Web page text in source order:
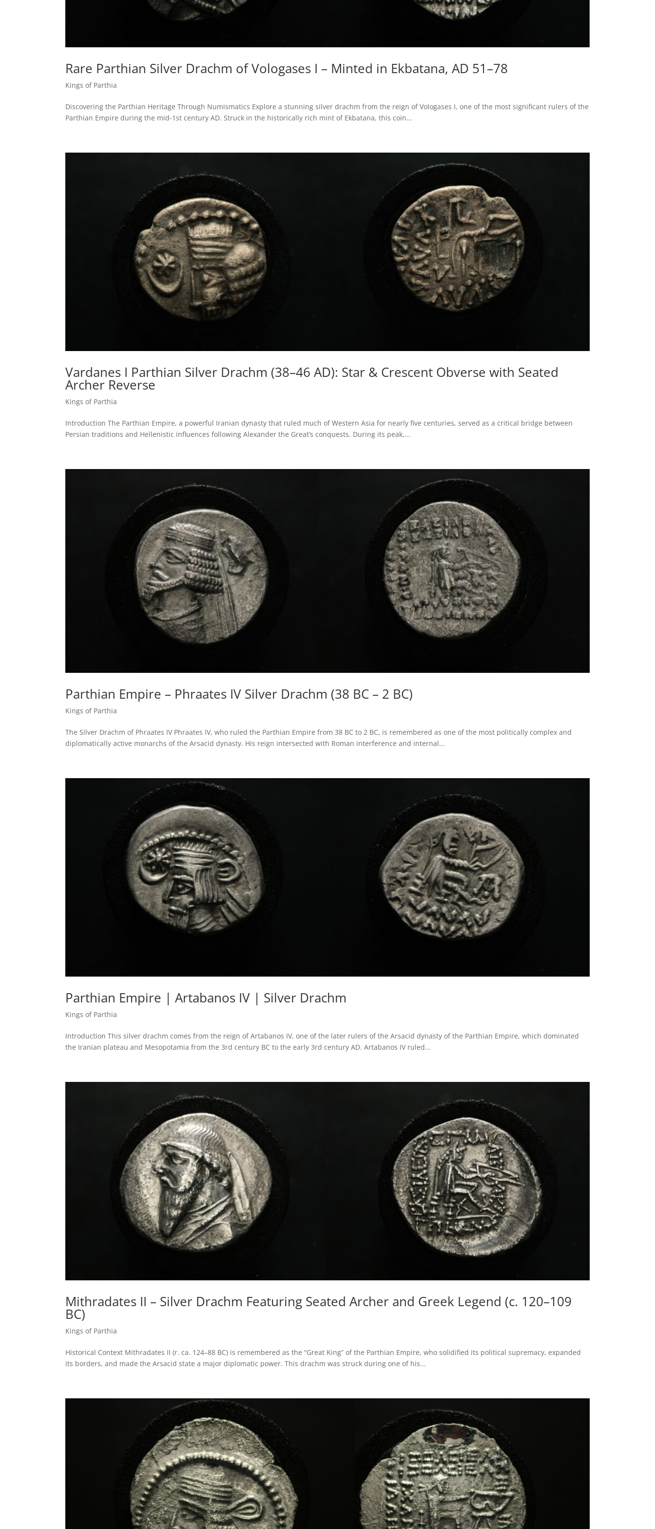
Rare Parthian Silver Drachm of Vologases I – Minted in Ekbatana, AD 51–78
Kings of Parthia
Discovering the Parthian Heritage Through Numismatics Explore a stunning silver drachm from the reign of Vologases I, one of the most significant rulers of the
Parthian Empire during the mid-1st century AD. Struck in the historically rich mint of Ekbatana, this coin...
Vardanes I Parthian Silver Drachm (38–46 AD): Star & Crescent Obverse with Seated
Archer Reverse
Kings of Parthia
Introduction The Parthian Empire, a powerful Iranian dynasty that ruled much of Western Asia for nearly five centuries, served as a critical bridge between
Persian traditions and Hellenistic influences following Alexander the Great’s conquests. During its peak,...
Parthian Empire – Phraates IV Silver Drachm (38 BC – 2 BC)
Kings of Parthia
The Silver Drachm of Phraates IV Phraates IV, who ruled the Parthian Empire from 38 BC to 2 BC, is remembered as one of the most politically complex and
diplomatically active monarchs of the Arsacid dynasty. His reign intersected with Roman interference and internal...
Parthian Empire | Artabanos IV | Silver Drachm
Kings of Parthia
Introduction This silver drachm comes from the reign of Artabanos IV, one of the later rulers of the Arsacid dynasty of the Parthian Empire, which dominated
the Iranian plateau and Mesopotamia from the 3rd century BC to the early 3rd century AD. Artabanos IV ruled...
Mithradates II – Silver Drachm Featuring Seated Archer and Greek Legend (c. 120–109
BC)
Kings of Parthia
Historical Context Mithradates II (r. ca. 124–88 BC) is remembered as the “Great King” of the Parthian Empire, who solidified its political supremacy, expanded
its borders, and made the Arsacid state a major diplomatic power. This drachm was struck during one of his...